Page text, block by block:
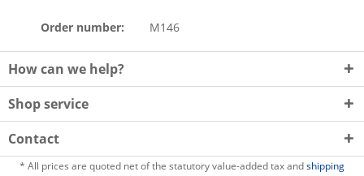
Order number: M146
How can we help?
Shop service
Contact
* All prices are quoted net of the statutory value-added tax andshipping